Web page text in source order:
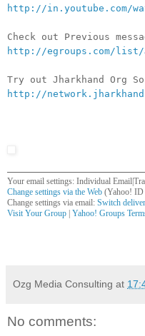
http://in.youtube.com/
Check out Previous
http://egroups.com/list/
Try out Jharkhand Org
http://
Your email settings: Individual
Change settings via the Web (Yahoo! ID
Change settings via email: Switch
Visit Your Group | Yahoo! Groups
Ozg Media Consulting at
No comments: